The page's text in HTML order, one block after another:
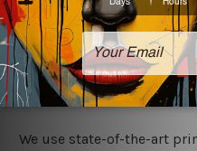
be used in a bar, pub,
coffee shop, store,
most exquisite room
for collectible, gifting,
birthday, ceremony etc.
We use state-of-the-art